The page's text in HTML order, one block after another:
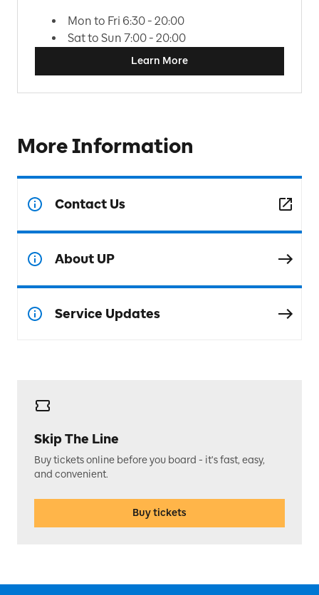
Mon to Fri 6:30 - 20:00
Sat to Sun 7:00 - 20:00
Learn More
More Information
Contact Us
About UP
Service Updates
Skip The Line
Buy tickets online before you board - it's fast, easy,
and convenient.
Buy tickets